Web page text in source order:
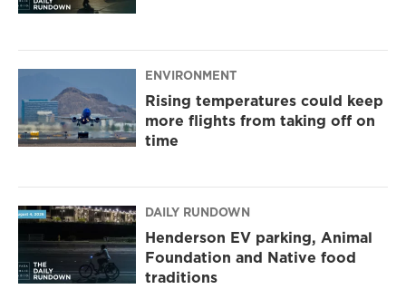
ENVIRONMENT
Rising temperatures could keep
more flights from taking off on
time
DAILY RUNDOWN
Henderson EV parking, Animal
Foundation and Native food
traditions